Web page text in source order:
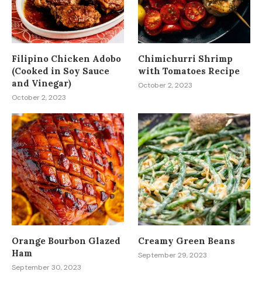
Filipino Chicken Adobo
(Cooked in Soy Sauce
and Vinegar)
October 2, 2023
Chimichurri Shrimp
with Tomatoes Recipe
October 2, 2023
Orange Bourbon Glazed
Ham
September 30, 2023
Creamy Green Beans
September 29, 2023